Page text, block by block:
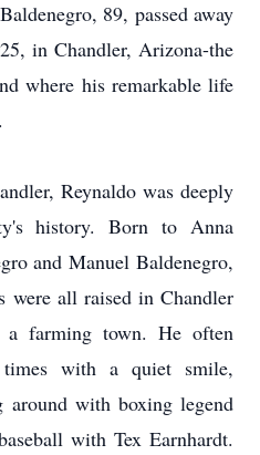
89, passed away
in Chandler, Arizona-the
where his remarkable life
Reynaldo was deeply
history. Born to Anna
and Manuel Baldenegro,
were all raised in Chandler
farming town. He often
times with a quiet smile,
around with boxing legend
with Tex Earnhardt.